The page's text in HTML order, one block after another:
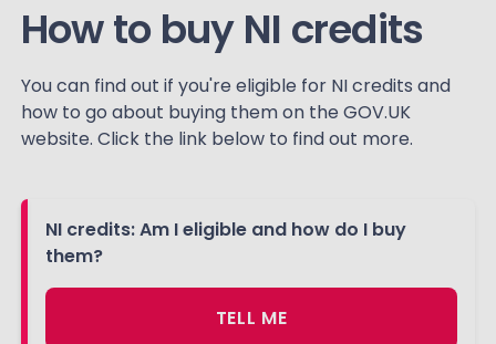
How to buy NI credits
You can find out if you're eligible for NI credits and
how to go about buying them on the GOV.UK
website. Click the link below to find out more.
NI credits: Am I eligible and how do I buy
them?
TELL ME